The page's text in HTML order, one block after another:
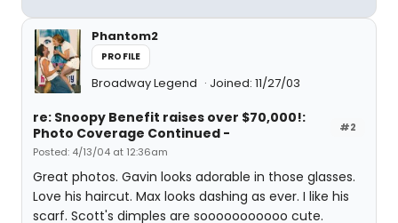
Phantom2
PROFILE
Broadway Legend Joined: 11/27/03
#2
re: Snoopy Benefit raises over $70,000!:
Photo Coverage Continued -
Posted: 4/13/04 at 12:36am
Great photos. Gavin looks adorable in those glasses.
Love his haircut. Max looks dashing as ever. I like his
scarf. Scott's dimples are sooooooooooo cute.